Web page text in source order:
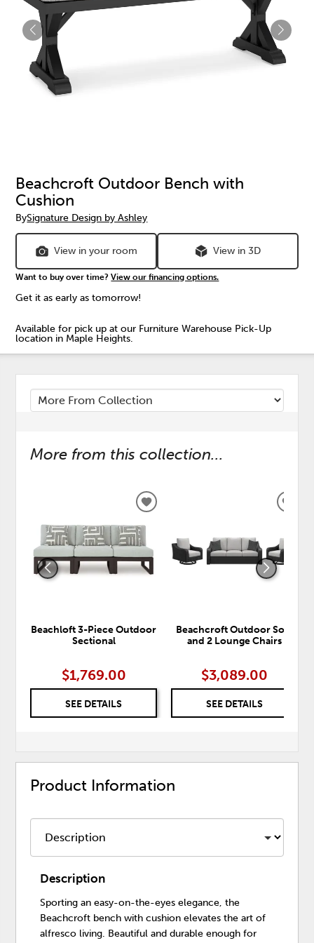
Beachcroft Outdoor Bench with
Cushion
BySignature Design by Ashley
View in your room View in 3D
Want to buy over time?View our financing options.
Get it as early as tomorrow!
Available for pick up at our Furniture Warehouse Pick-Up
location in Maple Heights.
More from this collection...
Beachloft 3-Piece Outdoor
Sectional
$1,769.00
SEE DETAILS
ADD
WISHLIST
Beachcroft Outdoor Sofa
and 2 Lounge Chairs
$3,089.00
SEE DETAILS
Product Information
Description
Sporting an easy-on-the-eyes elegance, the
Beachcroft bench with cushion elevates the art of
alfresco living. Beautiful and durable enough for